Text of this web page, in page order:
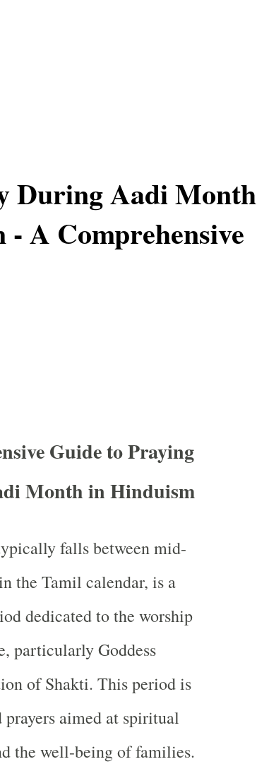
During Aadi Month
A Comprehensive
Guide to Praying
Month in Hinduism
falls between mid-
the Tamil calendar, is a
dedicated to the worship
particularly Goddess
of Shakti. This period is
aimed at spiritual
the well-being of families.